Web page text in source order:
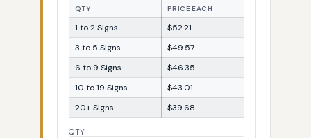
QTY PRICE EACH
1 to 2 Signs
$52.21
3 to 5 Signs
$49.57
6 to 9 Signs
$46.35
10 to 19 Signs
$43.01
20+ Signs
$39.68
QTY